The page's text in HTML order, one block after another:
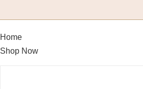
Home
Shop Now